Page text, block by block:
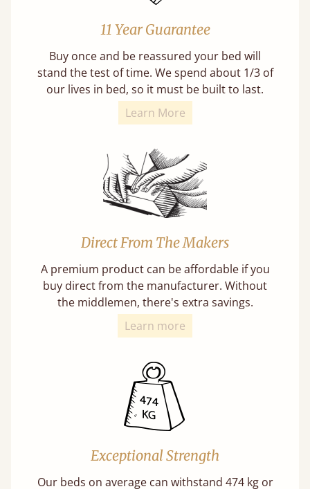
11 Year Guarantee
Buy once and be reassured your bed will
stand the test of time. We spend about 1/3 of
our lives in bed, so it must be built to last.
Learn More
Direct From The Makers
A premium product can be affordable if you
buy direct from the manufacturer. Without
the middlemen, there's extra savings.
Learn more
Exceptional Strength
Our beds on average can withstand 474 kg or